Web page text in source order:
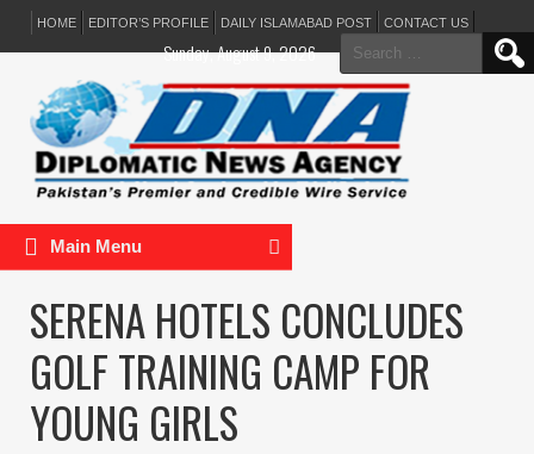
HOME EDITOR’S PROFILE DAILY ISLAMABAD POST CONTACT US
Search
for:
Sunday, August 9, 2026
Main Menu
SERENA HOTELS CONCLUDES
GOLF TRAINING CAMP FOR
YOUNG GIRLS